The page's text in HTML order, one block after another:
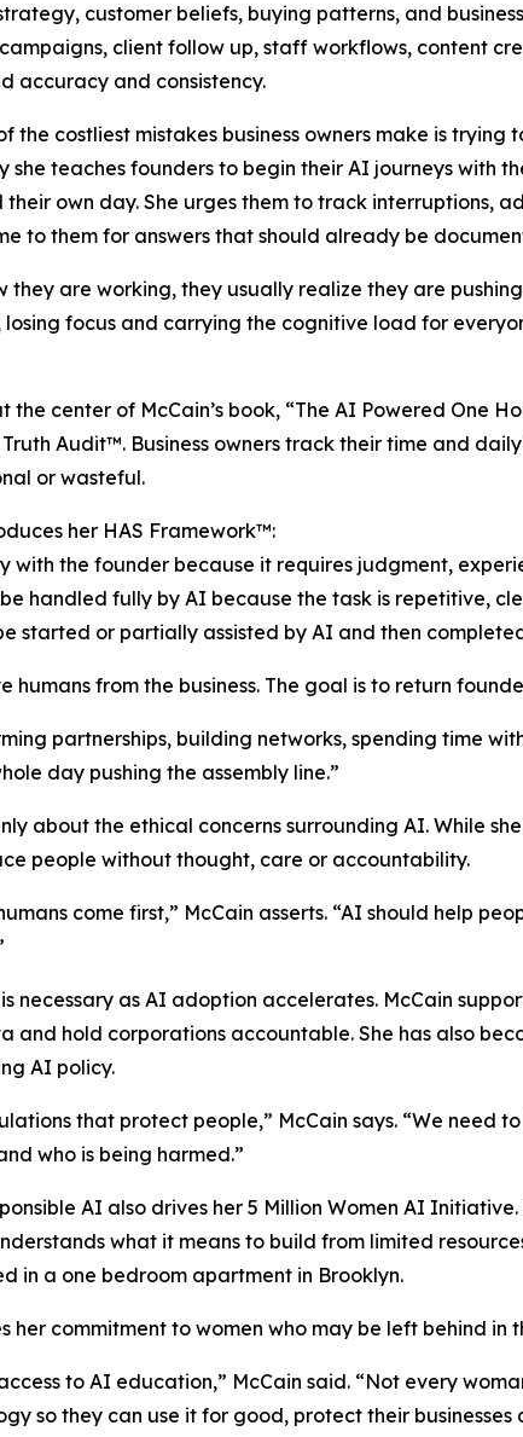
customer beliefs, buying patterns, and
client follow up, staff workflows, content
accuracy and consistency.
the costliest mistakes business owners make is
she teaches founders to begin their AI journeys with
own day. She urges them to track interruptions,
to them for answers that should already be
they are working, they usually realize they are
losing focus and carrying the cognitive load for
the center of McCain’s book, “The AI Powered One
Audit™. Business owners track their time and
or wasteful.
her HAS Framework™:
with the founder because it requires judgment,
handled fully by AI because the task is repetitive,
started or partially assisted by AI and then
humans from the business. The goal is to return
partnerships, building networks, spending time
day pushing the assembly line.”
about the ethical concerns surrounding AI. While
people without thought, care or accountability.
come first,” McCain asserts. “AI should help
necessary as AI adoption accelerates. McCain
and hold corporations accountable. She has also
AI policy.
that protect people,” McCain says. “We need
who is being harmed.”
AI also drives her 5 Million Women AI
what it means to build from limited
in a one bedroom apartment in Brooklyn.
her commitment to women who may be left behind in
to AI education,” McCain said. “Not every
so they can use it for good, protect their businesses